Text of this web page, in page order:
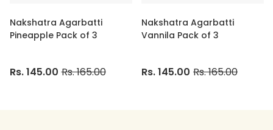
Nakshatra Agarbatti
Pineapple Pack of 3
Rs. 145.00 Rs. 165.00
Nakshatra Agarbatti
Vannila Pack of 3
Rs. 145.00 Rs. 165.00